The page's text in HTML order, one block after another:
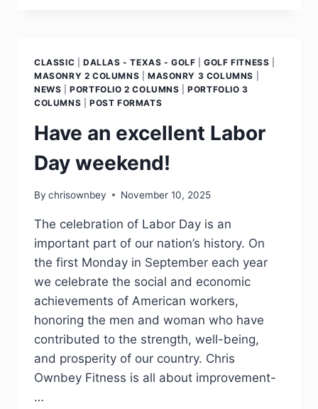
CLASSIC DALLAS - TEXAS - GOLF |GOLF FITNESS
MASONRY 2 COLUMNS
MASONRY 3 COLUMNS
NEWS |PORTFOLIO 2 COLUMNS |PORTFOLIO 3
COLUMNS
POST FORMATS
Have an excellent Labor
Day weekend!
By chrisownbey November 10, 2025
The celebration of Labor Day is an
important part of our nation’s history. On
the first Monday in September each year
we celebrate the social and economic
achievements of American workers,
honoring the men and woman who have
contributed to the strength, well-being,
and prosperity of our country. Chris
Ownbey Fitness is all about improvement-
…